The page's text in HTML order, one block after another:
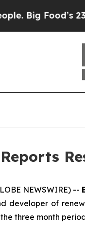
239
NEWSWIRE) --
developer of
three month